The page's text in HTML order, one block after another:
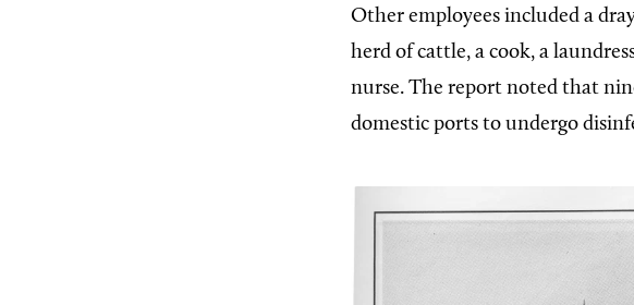
Other employees included a
herd of cattle, a cook, a
nurse. The report noted that
domestic ports to undergo